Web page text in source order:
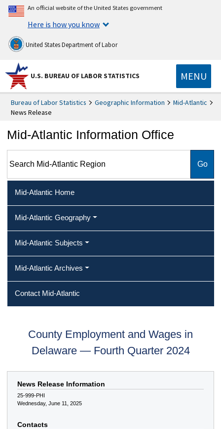
An official website of the United States government
Here is how you know
United States Department of Labor
U.S. BUREAU OF LABOR STATISTICS MENU
Bureau of Labor Statistics Geographic Information
Mid-Atlantic
News Release
Mid-Atlantic Information Office
Mid-Atlantic Home
Mid-Atlantic Geography
Mid-Atlantic Subjects
Mid-Atlantic Archives
Contact Mid-Atlantic
County Employment and Wages in
Delaware — Fourth Quarter 2024
News Release Information
25-999-PHI
Wednesday, June 11, 2025
Contacts